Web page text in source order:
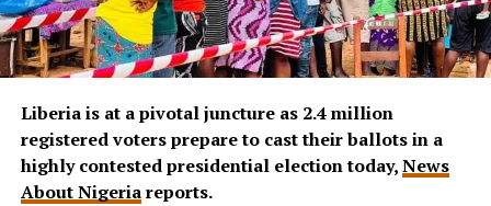
Liberia is at a pivotal juncture as 2.4 million
registered voters prepare to cast their ballots in a
highly contested presidential election today,News
About Nigeriareports.